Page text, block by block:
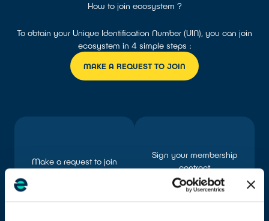
How to join ecosystem ?
To obtain your Unique Identification Number (UIN), you can join
ecosystem in 4 simple steps :
MAKE A REQUEST TO JOIN
Make a request to join
Sign your membership
contract